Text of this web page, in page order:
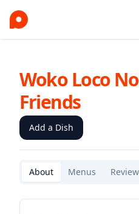
Woko Loco
Friends
Add a Dish
About Menus